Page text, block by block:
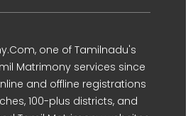
one of Tamilnadu's
Matrimony services since
and offline registrations
100-plus districts, and